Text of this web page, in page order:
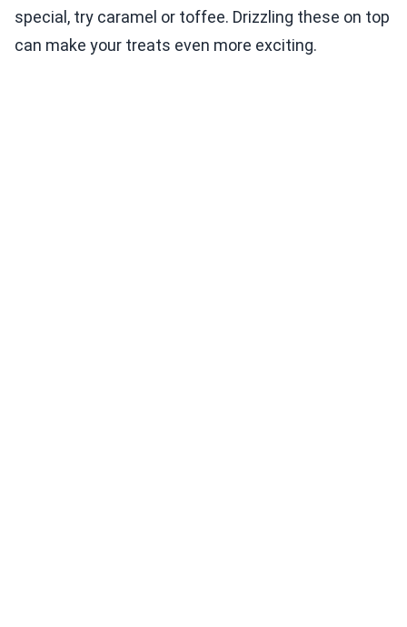
special, try caramel or toffee. Drizzling these on top
can make your treats even more exciting.